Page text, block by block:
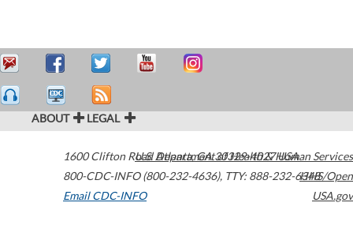
ABOUT LEGAL
1600 Clifton Road Atlanta,GA30329-4027USA
800-CDC-INFO (800-232-4636), TTY: 888-232-6348
Email CDC-INFO
U.S. Department of Health & Human Services
HHS/Open
USA.gov